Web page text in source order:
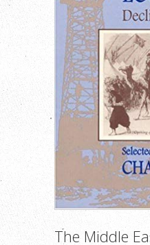
The Middle